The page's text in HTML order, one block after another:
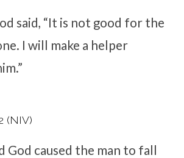
said, “It is not good for the
I will make a helper
(NIV)
God caused the man to fall